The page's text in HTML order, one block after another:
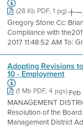
(28 Kb PDF, 1 pg)十
Gregory Stone Cc:
Compliance with
2017 11:48:52 AM To:
Adopting Revisions
10 - Employment
(1 Mb PDF, 4 pgs)
MANAGEMENT
Resolution of the
Management District